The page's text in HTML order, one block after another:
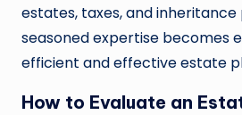
estates, taxes, and
seasoned expertise becomes
efficient and effective estate
How to Evaluate an